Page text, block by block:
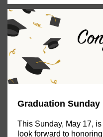
Graduation Sunday
This Sunday, May 17,
look forward to